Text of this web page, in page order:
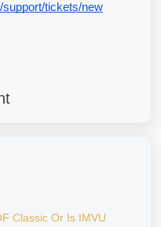
tickets/new
Classic Or Is IMVU